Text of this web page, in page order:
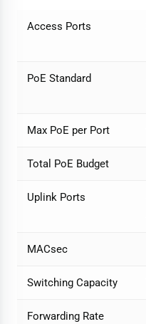
Access Ports
PoE Standard
Max PoE per Port
Total PoE Budget
Uplink Ports
MACsec
Switching Capacity
Forwarding Rate